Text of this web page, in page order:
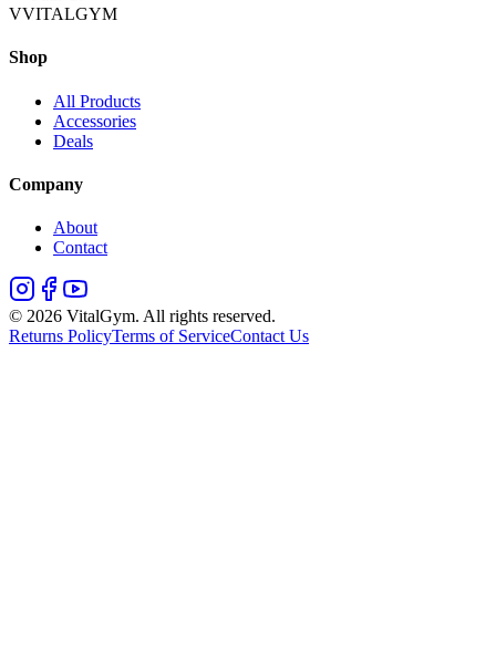
VVITALGYM
Shop
All Products
Accessories
Deals
Company
About
Contact
© 2026 VitalGym. All rights reserved.
Returns PolicyTerms of ServiceContact Us